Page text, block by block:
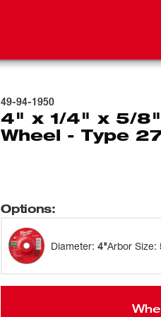
49-94-1950
4" x 1/4" x 5/
Wheel - Type
Options:
Diameter: 4"Arbor Size: